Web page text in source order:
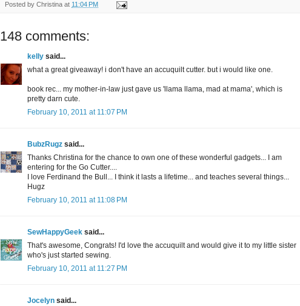
Posted by Christina at 11:04 PM
148 comments:
kelly said...
what a great giveaway! i don't have an accuquilt cutter. but i would like one.
book rec... my mother-in-law just gave us 'llama llama, mad at mama', which is
pretty darn cute.
February 10, 2011 at 11:07 PM
BubzRugz said...
Thanks Christina for the chance to own one of these wonderful gadgets... I am
entering for the Go Cutter....
I love Ferdinand the Bull... I think it lasts a lifetime... and teaches several things...
Hugz
February 10, 2011 at 11:08 PM
SewHappyGeek said...
That's awesome, Congrats! I'd love the accuquilt and would give it to my little sister
who's just started sewing.
February 10, 2011 at 11:27 PM
Jocelyn said...